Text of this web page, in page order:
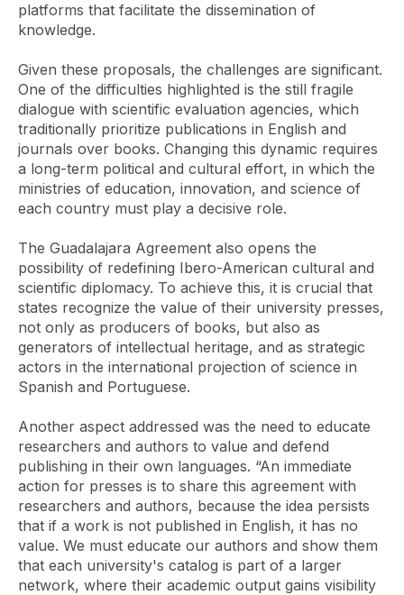
platforms that facilitate the dissemination of
knowledge.
Given these proposals, the challenges are significant.
One of the difficulties highlighted is the still fragile
dialogue with scientific evaluation agencies, which
traditionally prioritize publications in English and
journals over books. Changing this dynamic requires
a long-term political and cultural effort, in which the
ministries of education, innovation, and science of
each country must play a decisive role.
The Guadalajara Agreement also opens the
possibility of redefining Ibero-American cultural and
scientific diplomacy. To achieve this, it is crucial that
states recognize the value of their university presses,
not only as producers of books, but also as
generators of intellectual heritage, and as strategic
actors in the international projection of science in
Spanish and Portuguese.
Another aspect addressed was the need to educate
researchers and authors to value and defend
publishing in their own languages. “An immediate
action for presses is to share this agreement with
researchers and authors, because the idea persists
that if a work is not published in English, it has no
value. We must educate our authors and show them
that each university's catalog is part of a larger
network, where their academic output gains visibility